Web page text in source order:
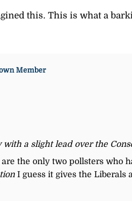
this. This is what a
Member
a slight lead over the
are the only two pollsters who
I guess it gives the Liberals